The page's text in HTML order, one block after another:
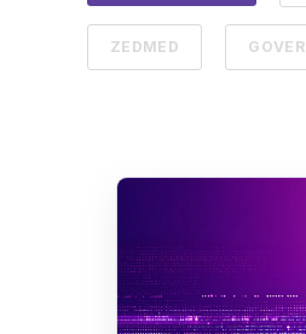
ZEDMED